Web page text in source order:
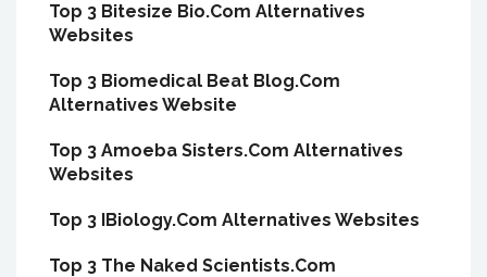
Top 3 Bitesize Bio.Com Alternatives
Websites
Top 3 Biomedical Beat Blog.Com
Alternatives Website
Top 3 Amoeba Sisters.Com Alternatives
Websites
Top 3 IBiology.Com Alternatives Websites
Top 3 The Naked Scientists.Com